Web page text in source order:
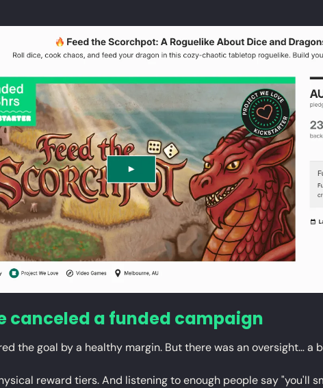
canceled a funded campaign
the goal by a healthy margin. But there was an oversight… a
reward tiers. And listening to enough people say "you'll